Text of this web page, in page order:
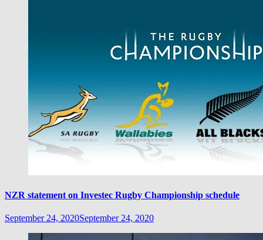
NZR statement on Investec Rugby Championship schedule
September 24, 2020September 24, 2020